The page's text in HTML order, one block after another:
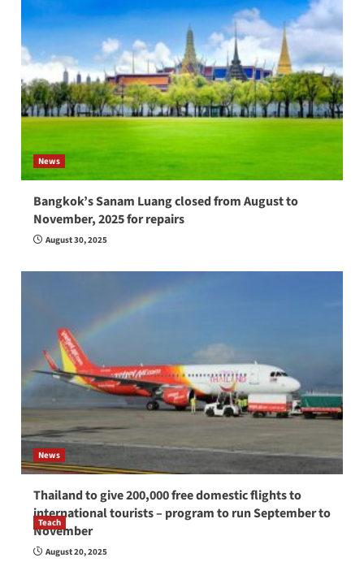
News
Bangkok’s Sanam Luang closed from August to
November, 2025 for repairs
August 30, 2025
News
Thailand to give 200,000 free domestic flights to
international tourists – program to run September to
November
August 20, 2025
Teach
How to be a good English teacher in Thailand
so you will be successful and your students